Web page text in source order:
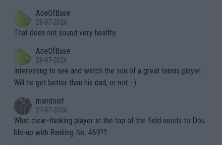
alike. Are these financially greedy entities intentionally pretendi
ng Climate Change is not happening? Or merely gambling with t
heir own futures, as well as the athletes' health and futures as
well? It is time to pay attention to the warming trend and be e
mpathetic toward their money-makers (athletes) -- not PATHE
TIC.
r the Cincinnati Open ahead of the important US Open. If he wa
s set to participate in both, it would be a lot of tennis with him
adows."
AceOfBase
29-07-2026
That does not sound very healthy
AceOfBase
29-07-2026
Interesting to see and watch the son of a great tennis player.
Will he get better than his dad, or not :-)
mandoist
27-07-2026
What clear-thinking player at the top of the field needs to Dou
ble-up with Ranking No. 469??